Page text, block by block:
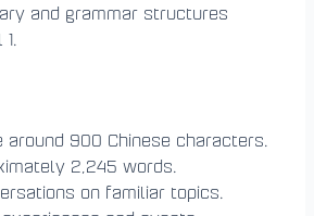
and grammar structures
around 900 Chinese characters.
2,245 words.
on familiar topics.